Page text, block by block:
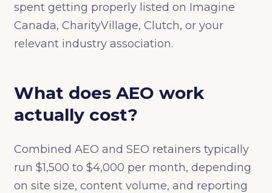
spent getting properly listed on Imagine
Canada, CharityVillage, Clutch, or your
relevant industry association.
What does AEO work
actually cost?
Combined AEO and SEO retainers typically
run $1,500 to $4,000 per month, depending
on site size, content volume, and reporting